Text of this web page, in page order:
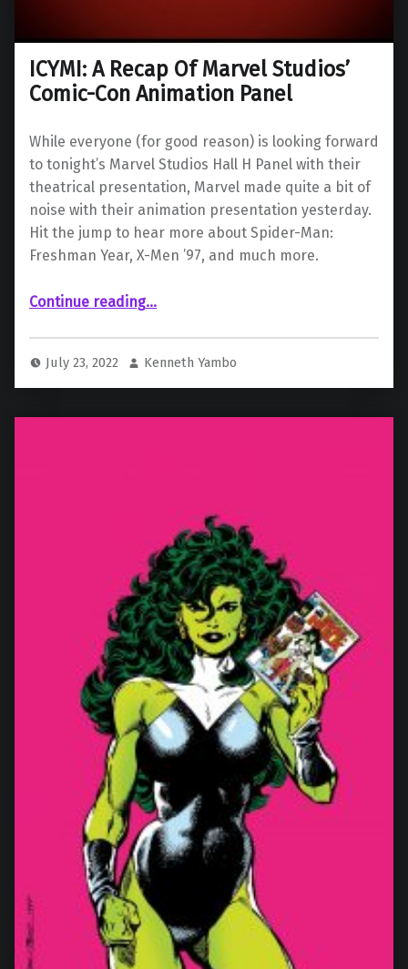
ICYMI: A Recap Of Marvel Studios’
Comic-Con Animation Panel
While everyone (for good reason) is looking forward
to tonight’s Marvel Studios Hall H Panel with their
theatrical presentation, Marvel made quite a bit of
noise with their animation presentation yesterday.
Hit the jump to hear more about Spider-Man:
Freshman Year, X-Men ’97, and much more.
Continue reading“ICYMI: A Recap Of Marvel Studios’ Comic-Con Animation Panel”
…
July 23, 2022 Kenneth Yambo